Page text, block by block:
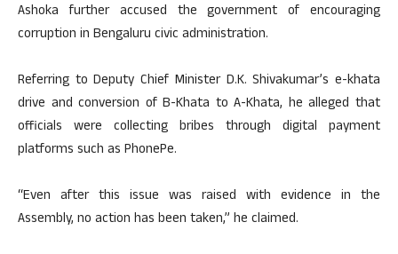
Ashoka further accused the government of encouraging
corruption in Bengaluru civic administration.
Referring to Deputy Chief Minister D.K. Shivakumar’s e-khata
drive and conversion of B-Khata to A-Khata, he alleged that
officials were collecting bribes through digital payment
platforms such as PhonePe.
“Even after this issue was raised with evidence in the
Assembly, no action has been taken,” he claimed.